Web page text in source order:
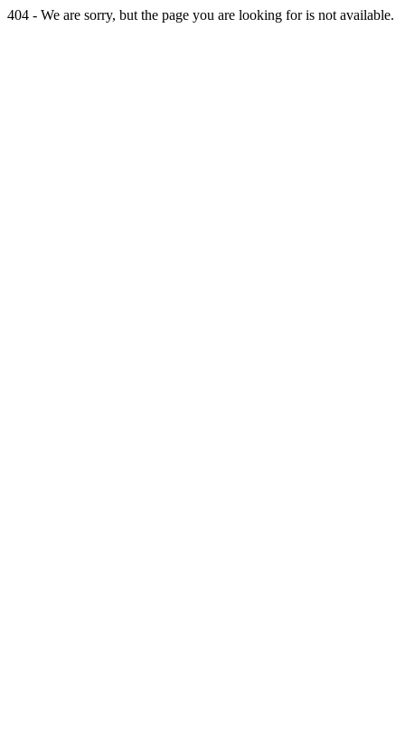
404 - We are sorry, but the page you are looking for is not available.